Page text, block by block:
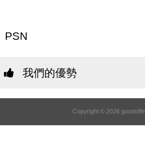
PSN
我們的優勢
Copyright © 2026